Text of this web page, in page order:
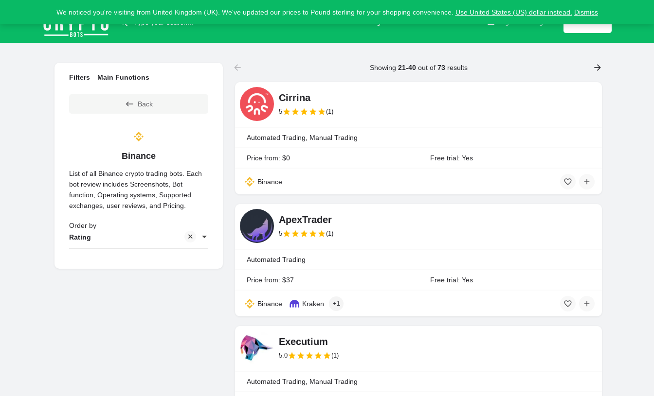
Filters Main Functions
Back
Binance
List of all Binance crypto trading bots. Each
bot review includes Screenshots, Bot
function, Operating systems, Supported
exchanges, user reviews, and Pricing.
Rating
Order by
Showing 21-40out of 73results
Cirrina
5 (1)
Automated Trading, Manual Trading
Price from: $0 Free trial: Yes
Binance
ApexTrader
5 (1)
Automated Trading
Price from: $37 Free trial: Yes
Binance Kraken +1
Executium
5.0 (1)
Automated Trading, Manual Trading
We noticed you're visiting from United Kingdom (UK). We've updated our prices to Pound sterling for your shopping convenience. Use United States (US) dollar instead. Dismiss